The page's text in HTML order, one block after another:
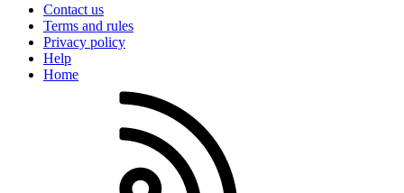
Contact us
Terms and rules
Privacy policy
Help
Home